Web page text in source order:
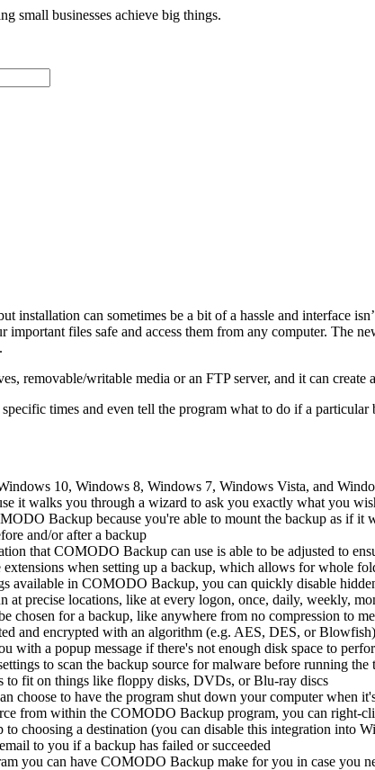
small businesses achieve big things.
installation can sometimes be a bit of a hassle and interface
files safe and access them from any computer. The
removable/writable media or an FTP server, and it can
times and even tell the program what to do if a
10, Windows 8, Windows 7, Windows Vista, and
it walks you through a wizard to ask you exactly what you
Backup because you're able to mount the backup as if
and/or after a backup
that COMODO Backup can use is able to be adjusted to
when setting up a backup, which allows for whole
available in COMODO Backup, you can quickly disable
at precise locations, like at every logon, once, daily, weekly,
chosen for a backup, like anywhere from no compression to
and encrypted with an algorithm (e.g. AES, DES, or Blowfish)
a popup message if there's not enough disk space to
to scan the backup source for malware before running
to fit on things like floppy disks, DVDs, or Blu-ray discs
choose to have the program shut down your computer when
from within the COMODO Backup program, you can
to choosing a destination (you can disable this integration into
to you if a backup has failed or succeeded
you can have COMODO Backup make for you in case you